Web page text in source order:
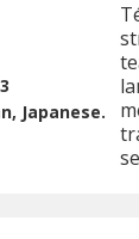
Japanese.